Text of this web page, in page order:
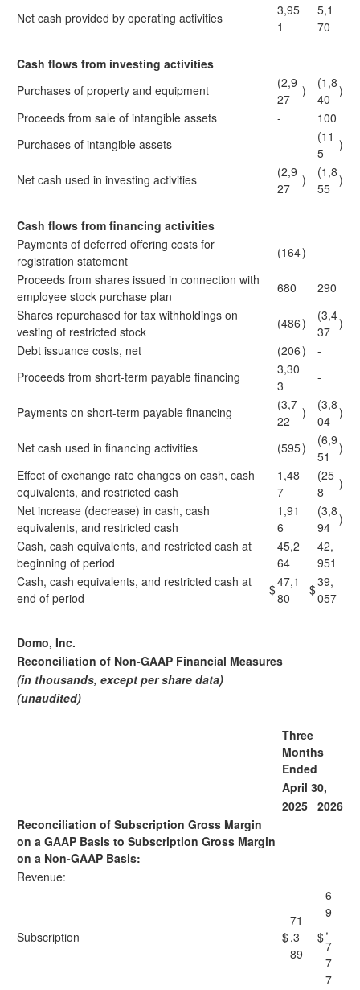
Net cash provided by operating activities
3,95
1
5,1
70
Cash flows from investing activities
Purchases of property and equipment
(2,9
27
)
(1,8
40
)
Proceeds from sale of intangible assets
-
100
Purchases of intangible assets
-
(11
5
)
Net cash used in investing activities
(2,9
27
)
(1,8
55
)
Cash flows from financing activities
Payments of deferred offering costs for
registration statement
(164)
-
Proceeds from shares issued in connection with
employee stock purchase plan
680
290
Shares repurchased for tax withholdings on
vesting of restricted stock
(486)
(3,4
37
)
Debt issuance costs, net
(206)
-
Proceeds from short-term payable financing
3,30
3
-
Payments on short-term payable financing
(3,7
22
)
(3,8
04
)
Net cash used in financing activities (595)
(6,9
51
)
Effect of exchange rate changes on cash, cash
equivalents, and restricted cash
1,48
7
(25
8
)
Net increase (decrease) in cash, cash
equivalents, and restricted cash
1,91
6
(3,8
94
)
Cash, cash equivalents, and restricted cash at
beginning of period
45,2
64
42,
951
Cash, cash equivalents, and restricted cash at
end of period
$47,1
80
$39,
057
Domo, Inc.
Reconciliation of Non-GAAP Financial Measures
(in thousands, except per share data)
(unaudited)
Three
Months
Ended
April 30,
2025 2026
Reconciliation of Subscription Gross Margin
on a GAAP Basis to Subscription Gross Margin
on a Non-GAAP Basis:
Revenue:
Subscription $
71
,3
89
$
6
9
,
7
7
7